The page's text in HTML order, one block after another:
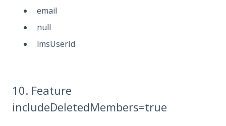
email
null
lmsUserId
10. Feature
includeDeletedMembers=true